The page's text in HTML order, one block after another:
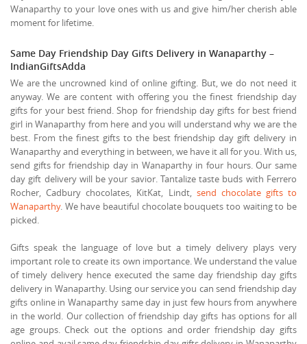
Wanaparthy to your love ones with us and give him/her cherish able
moment for lifetime.
Same Day Friendship Day Gifts Delivery in Wanaparthy –
IndianGiftsAdda
We are the uncrowned kind of online gifting. But, we do not need it
anyway. We are content with offering you the finest friendship day
gifts for your best friend. Shop for friendship day gifts for best friend
girl in Wanaparthy from here and you will understand why we are the
best. From the finest gifts to the best friendship day gift delivery in
Wanaparthy and everything in between, we have it all for you. With us,
send gifts for friendship day in Wanaparthy in four hours. Our same
day gift delivery will be your savior. Tantalize taste buds with Ferrero
Rocher, Cadbury chocolates, KitKat, Lindt, send chocolate gifts to
Wanaparthy. We have beautiful chocolate bouquets too waiting to be
picked.
Gifts speak the language of love but a timely delivery plays very
important role to create its own importance. We understand the value
of timely delivery hence executed the same day friendship day gifts
delivery in Wanaparthy. Using our service you can send friendship day
gifts online in Wanaparthy same day in just few hours from anywhere
in the world. Our collection of friendship day gifts has options for all
age groups. Check out the options and order friendship day gifts